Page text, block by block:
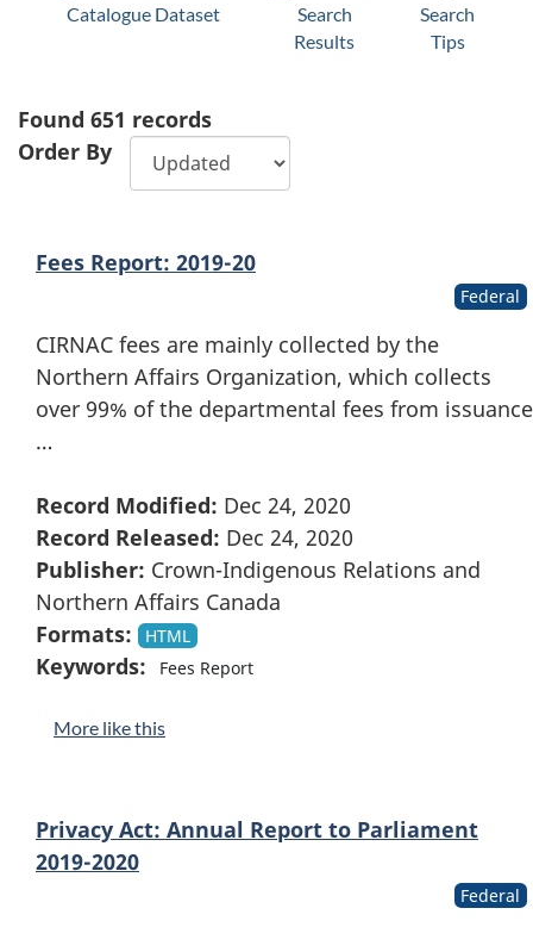
Catalogue Dataset
Search
Results
Search
Tips
Found 651 records
Order By
Fees Report: 2019-20
Federal
CIRNAC fees are mainly collected by the
Northern Affairs Organization, which collects
over 99% of the departmental fees from issuance
…
Record Modified: Dec 24, 2020
Record Released: Dec 24, 2020
Publisher: Crown-Indigenous Relations and
Northern Affairs Canada
Formats:
HTML
Keywords: Fees Report
More like this
Privacy Act: Annual Report to Parliament
2019-2020
Federal